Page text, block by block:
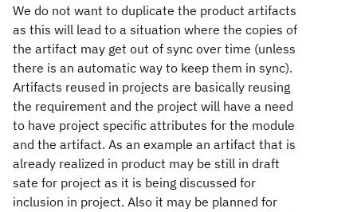
We do not want to duplicate the product artifacts
as this will lead to a situation where the copies of
the artifact may get out of sync over time (unless
there is an automatic way to keep them in sync).
Artifacts reused in projects are basically reusing
the requirement and the project will have a need
to have project specific attributes for the module
and the artifact. As an example an artifact that is
already realized in product may be still in draft
sate for project as it is being discussed for
inclusion in project. Also it may be planned for